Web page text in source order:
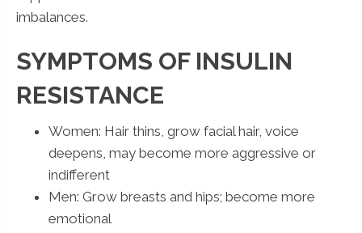
imbalances.
SYMPTOMS OF INSULIN
RESISTANCE
Women: Hair thins, grow facial hair, voice
deepens, may become more aggressive or
indifferent
Men: Grow breasts and hips; become more
emotional